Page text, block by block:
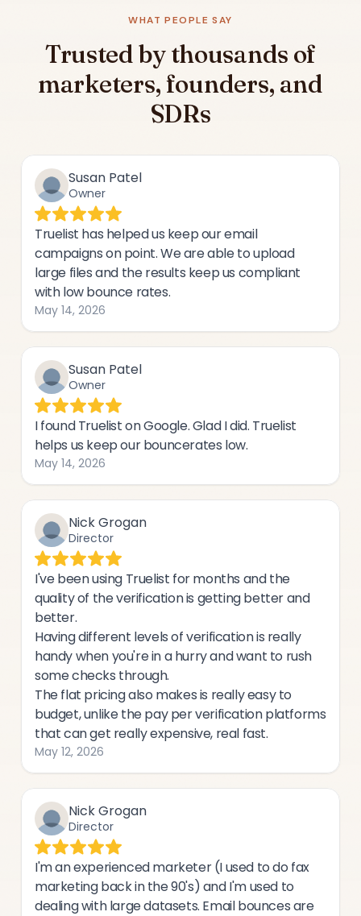
WHAT PEOPLE SAY
Trusted by thousands of
marketers, founders, and
SDRs